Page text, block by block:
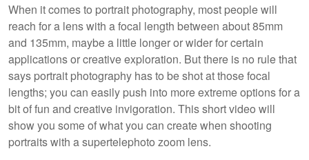
When it comes to portrait photography, most people will
reach for a lens with a focal length between about 85mm
and 135mm, maybe a little longer or wider for certain
applications or creative exploration. But there is no rule that
says portrait photography has to be shot at those focal
lengths; you can easily push into more extreme options for a
bit of fun and creative invigoration. This short video will
show you some of what you can create when shooting
portraits with a supertelephoto zoom lens.